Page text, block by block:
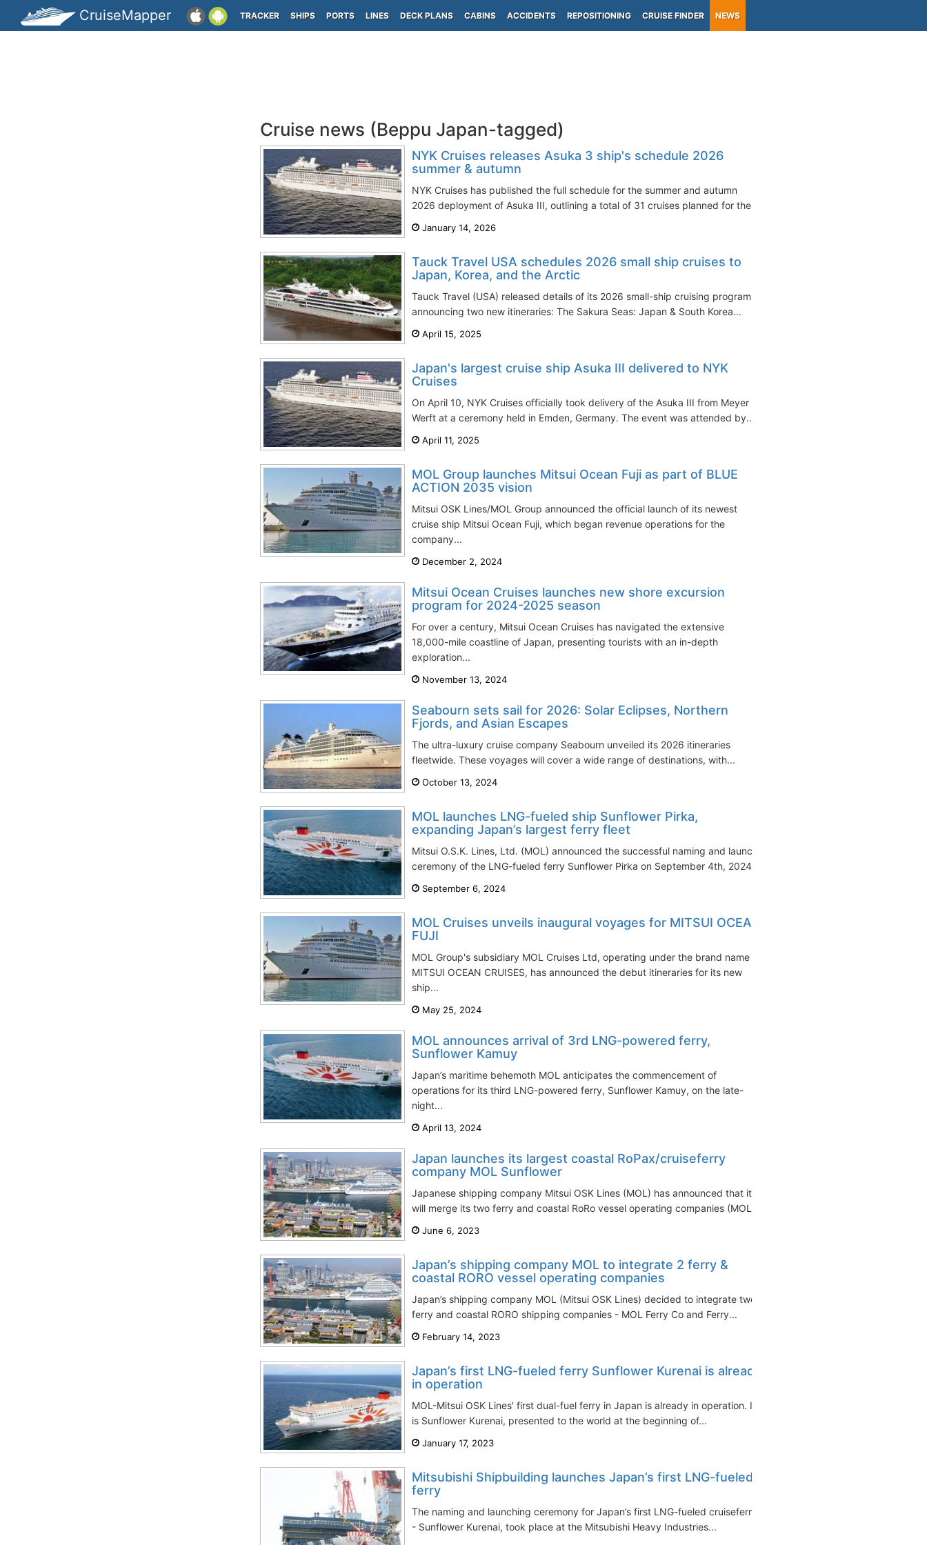
CruiseMapper TRACKER SHIPS PORTS LINES DECK PLANS CABINS ACCIDENTS REPOSITIONING CRUISE FINDER NEWS
Cruise news (Beppu Japan-tagged)
NYK Cruises releases Asuka 3 ship's schedule 2026
summer & autumn
NYK Cruises has published the full schedule for the summer and autumn
2026 deployment of Asuka III, outlining a total of 31 cruises planned for the...
January 14, 2026
Tauck Travel USA schedules 2026 small ship cruises to
Japan, Korea, and the Arctic
Tauck Travel (USA) released details of its 2026 small-ship cruising program,
announcing two new itineraries: The Sakura Seas: Japan & South Korea...
April 15, 2025
Japan's largest cruise ship Asuka III delivered to NYK
Cruises
On April 10, NYK Cruises officially took delivery of the Asuka III from Meyer
Werft at a ceremony held in Emden, Germany. The event was attended by...
April 11, 2025
MOL Group launches Mitsui Ocean Fuji as part of BLUE
ACTION 2035 vision
Mitsui OSK Lines/MOL Group announced the official launch of its newest
cruise ship Mitsui Ocean Fuji, which began revenue operations for the
company...
December 2, 2024
Mitsui Ocean Cruises launches new shore excursion
program for 2024-2025 season
For over a century, Mitsui Ocean Cruises has navigated the extensive
18,000-mile coastline of Japan, presenting tourists with an in-depth
exploration...
November 13, 2024
Seabourn sets sail for 2026: Solar Eclipses, Northern
Fjords, and Asian Escapes
The ultra-luxury cruise company Seabourn unveiled its 2026 itineraries
fleetwide. These voyages will cover a wide range of destinations, with...
October 13, 2024
MOL launches LNG-fueled ship Sunflower Pirka,
expanding Japan’s largest ferry fleet
Mitsui O.S.K. Lines, Ltd. (MOL) announced the successful naming and launch
ceremony of the LNG-fueled ferry Sunflower Pirka on September 4th, 2024...
September 6, 2024
MOL Cruises unveils inaugural voyages for MITSUI OCEAN
FUJI
MOL Group's subsidiary MOL Cruises Ltd, operating under the brand name
MITSUI OCEAN CRUISES, has announced the debut itineraries for its new
ship...
May 25, 2024
MOL announces arrival of 3rd LNG-powered ferry,
Sunflower Kamuy
Japan’s maritime behemoth MOL anticipates the commencement of
operations for its third LNG-powered ferry, Sunflower Kamuy, on the late-
night...
April 13, 2024
Japan launches its largest coastal RoPax/cruiseferry
company MOL Sunflower
Japanese shipping company Mitsui OSK Lines (MOL) has announced that it
will merge its two ferry and coastal RoRo vessel operating companies (MOL...
June 6, 2023
Japan’s shipping company MOL to integrate 2 ferry &
coastal RORO vessel operating companies
Japan’s shipping company MOL (Mitsui OSK Lines) decided to integrate two
ferry and coastal RORO shipping companies - MOL Ferry Co and Ferry...
February 14, 2023
Japan’s first LNG-fueled ferry Sunflower Kurenai is already
in operation
MOL-Mitsui OSK Lines' first dual-fuel ferry in Japan is already in operation. It
is Sunflower Kurenai, presented to the world at the beginning of...
January 17, 2023
Mitsubishi Shipbuilding launches Japan’s first LNG-fueled
ferry
The naming and launching ceremony for Japan’s first LNG-fueled cruiseferry
- Sunflower Kurenai, took place at the Mitsubishi Heavy Industries...